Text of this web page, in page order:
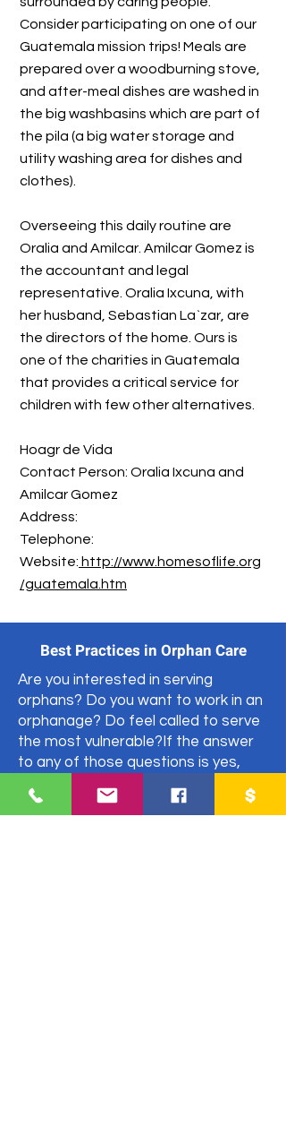
Consider participating on one of our
Guatemala mission trips! Meals are
prepared over a woodburning stove,
and after-meal dishes are washed in
the big washbasins which are part of
the pila (a big water storage and
utility washing area for dishes and
clothes).
Overseeing this daily routine are
Oralia and Amilcar. Amilcar Gomez is
the accountant and legal
representative. Oralia Ixcuna, with
her husband, Sebastian La`zar, are
the directors of the home. Ours is
one of the charities in Guatemala
that provides a critical service for
children with few other alternatives.
Hoagr de Vida
Contact Person: Oralia Ixcuna and
Amilcar Gomez
Address:
​Telephone:
Website: http://www.homesoflife.org
/guatemala.htm
Best Practices in Orphan Care
Are you interested in serving
orphans? Do you want to work in an
orphanage? Do feel called to serve
the most vulnerable?If the answer
to any of those questions is yes,
Care Partnership Guidelines before